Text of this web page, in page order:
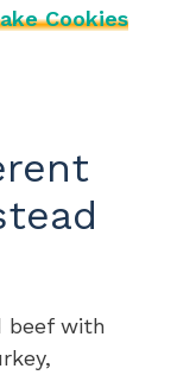
Cookies
beef with